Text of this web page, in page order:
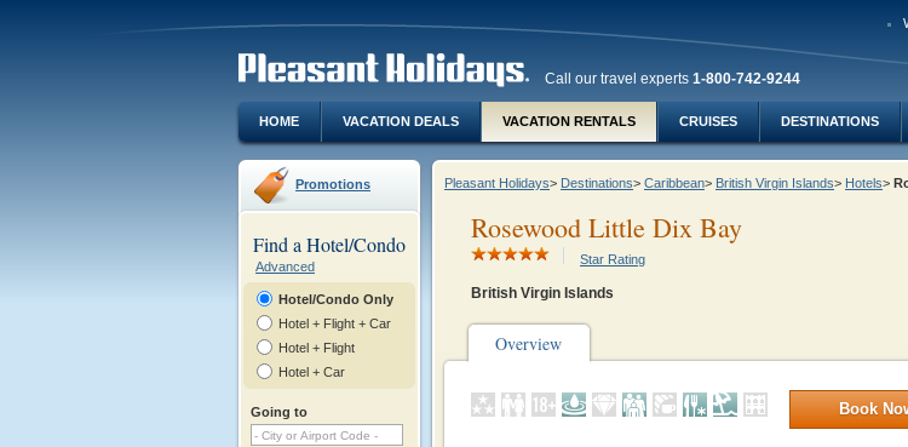
Call our travel experts 1-800-742-9244
HOME VACATION DEALS VACATION RENTALS CRUISES DESTINATIONS
Promotions
Find a Hotel/Condo
Advanced
Hotel/Condo Only
Hotel + Flight + Car
Hotel + Flight
Hotel + Car
Going to
Pleasant Holidays> Destinations> Caribbean> British Virgin Islands> Hotels>
Rosewood Little Dix Bay
Star Rating
British Virgin Islands
Overview
Book